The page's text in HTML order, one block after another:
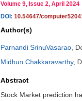
Volume 9, Issue 2, April
DOI: 10.54647/
Author(s)
Parnandi SrinuVasarao
Midhun Chakkaravarthy,
Abstract
Stock Market prediction